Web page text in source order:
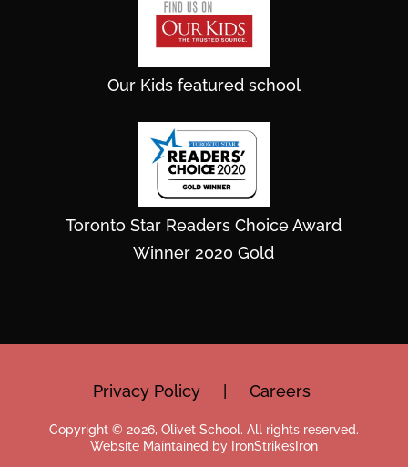
Our Kids featured school
Toronto Star Readers Choice Award
Winner 2020 Gold
Privacy Policy Careers
Copyright © 2026, Olivet School. All rights reserved.
Website Maintained by IronStrikesIron